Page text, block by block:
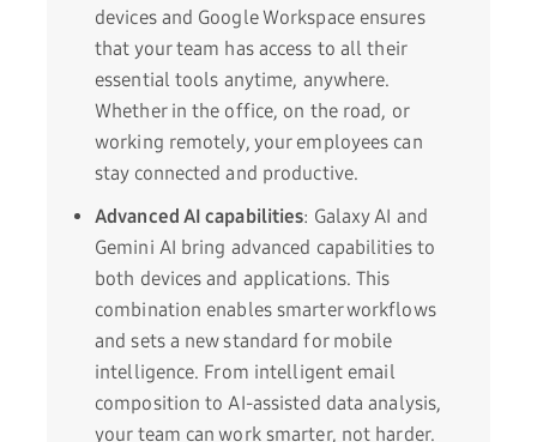
devices and Google Workspace ensures
that your team has access to all their
essential tools anytime, anywhere.
Whether in the office, on the road, or
working remotely, your employees can
stay connected and productive.
Advanced AI capabilities: Galaxy AI and
Gemini AI bring advanced capabilities to
both devices and applications. This
combination enables smarter workflows
and sets a new standard for mobile
intelligence. From intelligent email
composition to AI-assisted data analysis,
your team can work smarter, not harder.